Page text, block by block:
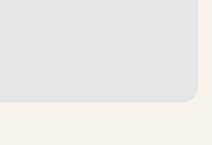
deep into topics such
storage,